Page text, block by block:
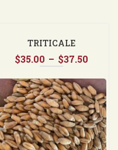
TRITICALE
$35.00 – $37.50